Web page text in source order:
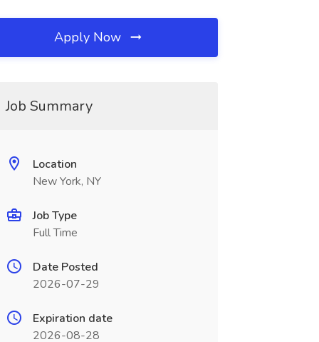
Apply Now
Job Summary
Location
New York, NY
Job Type
Full Time
Date Posted
2026-07-29
Expiration date
2026-08-28